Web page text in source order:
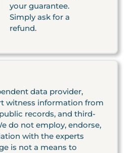
your guarantee.
Simply ask for a
refund.
data provider,
witness information from
records, and third-
do not employ, endorse,
with the experts
is not a means to